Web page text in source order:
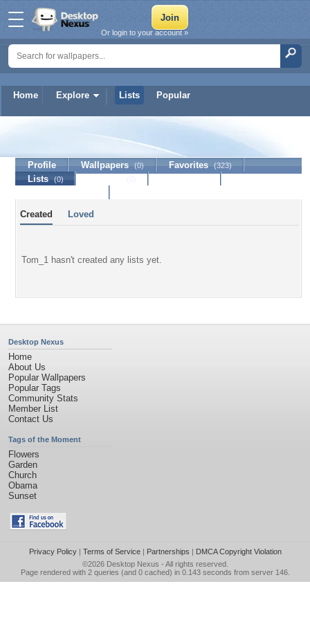
Home Explore Lists Popular
Or login to your account »
Profile Wallpapers (0) Favorites (323)
Lists (0)
Created Loved
Tom_1 hasn't created any lists yet.
Desktop Nexus
Home
About Us
Popular Wallpapers
Popular Tags
Community Stats
Member List
Contact Us
Tags of the Moment
Flowers
Garden
Church
Obama
Sunset
Privacy Policy| Terms of Service| Partnerships | DMCA Copyright Violation
©2026 Desktop Nexus - All rights reserved.
Page rendered with 2 queries (and 0 cached) in 0.143 seconds from server 146.